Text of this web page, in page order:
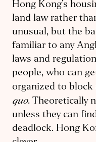
Hong Kong’s
land law rather
unusual, but the
familiar to any
laws and
people, who can
organized to block
quo. Theoretically
unless they can
deadlock. Hong